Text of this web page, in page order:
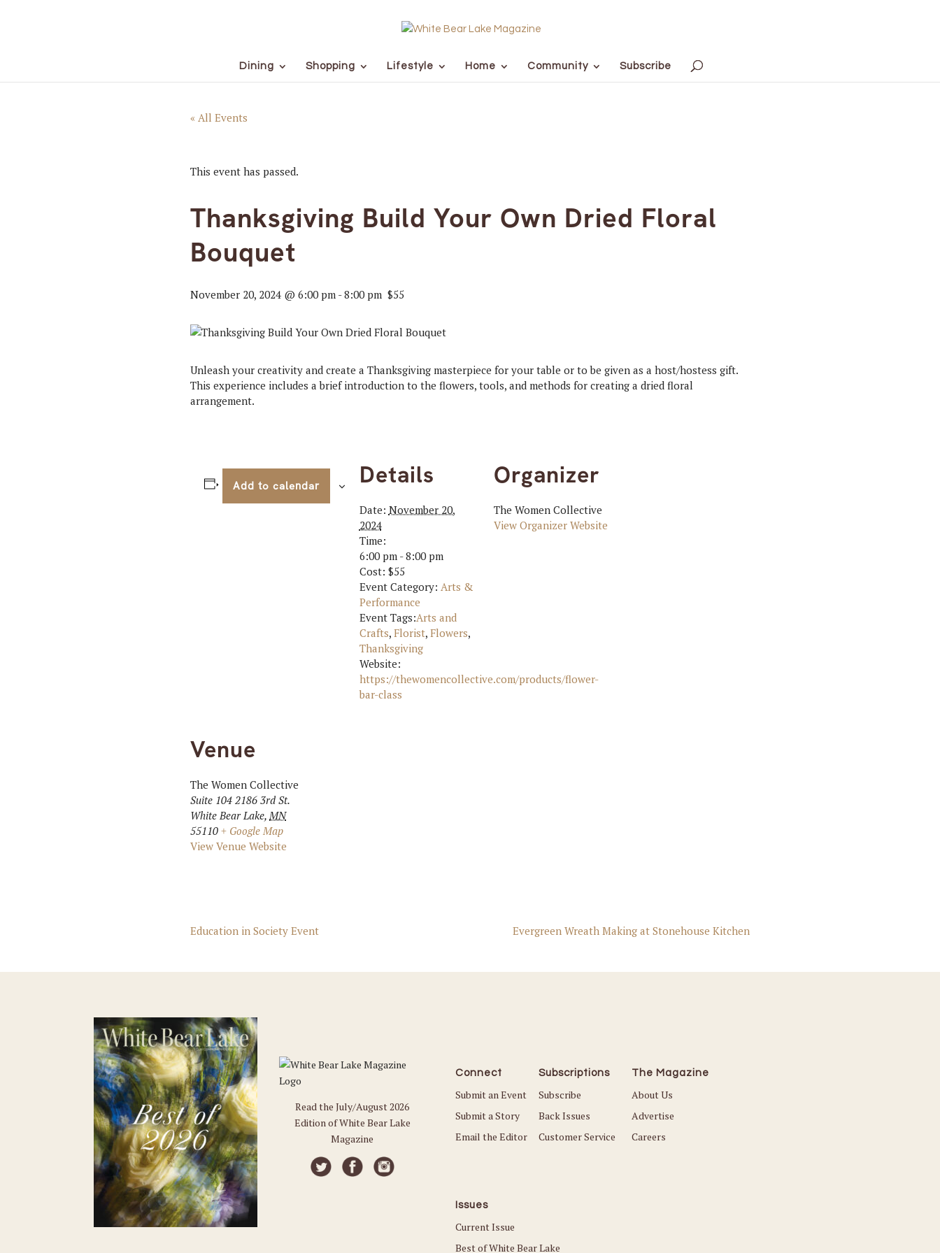
Dining Shopping Lifestyle Home Community Subscribe
« All Events
This event has passed.
Thanksgiving Build Your Own Dried Floral
Bouquet
November 20, 2024 @ 6:00 pm -8:00 pm $55
Unleash your creativity and create a Thanksgiving masterpiece for your table or to be given as a host/hostess gift.
This experience includes a brief introduction to the flowers, tools, and methods for creating a dried floral
arrangement.
Add to calendar Details
Date: November 20,
2024
Time:
6:00 pm - 8:00 pm
Cost: $55
Event Category: Arts &
Performance
Event Tags:Arts and
Crafts, Florist, Flowers,
Thanksgiving
Website:
https://thewomencollective.com/products/flower-
bar-class
Organizer
The Women Collective
View Organizer Website
Venue
The Women Collective
Suite 104 2186 3rd St.
White Bear Lake, MN
55110 + Google Map
View Venue Website
Education in Society Event Evergreen Wreath Making at Stonehouse Kitchen
Read the July/August 2026
Edition of White Bear Lake
Magazine
Connect
Submit an Event
Submit a Story
Email the Editor
Subscriptions
Subscribe
Back Issues
Customer Service
The Magazine
About Us
Advertise
Careers
Issues
Current Issue
Best of White Bear Lake